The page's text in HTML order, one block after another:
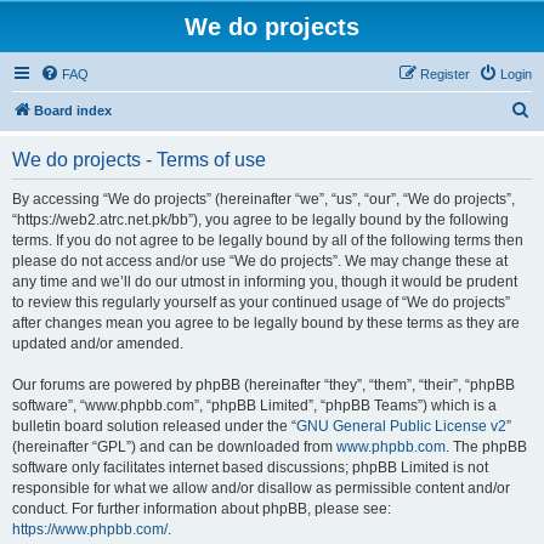
We do projects
FAQ Login
Register
Board index
We do projects - Terms of use
By accessing “We do projects” (hereinafter “we”, “us”, “our”, “We do projects”,
“https://web2.atrc.net.pk/bb”), you agree to be legally bound by the following
terms. If you do not agree to be legally bound by all of the following terms then
please do not access and/or use “We do projects”. We may change these at
any time and we’ll do our utmost in informing you, though it would be prudent
to review this regularly yourself as your continued usage of “We do projects”
after changes mean you agree to be legally bound by these terms as they are
updated and/or amended.
Our forums are powered by phpBB (hereinafter “they”, “them”, “their”, “phpBB
software”, “www.phpbb.com”, “phpBB Limited”, “phpBB Teams”) which is a
bulletin board solution released under the “GNU General Public License v2”
(hereinafter “GPL”) and can be downloaded from www.phpbb.com. The phpBB
software only facilitates internet based discussions; phpBB Limited is not
responsible for what we allow and/or disallow as permissible content and/or
conduct. For further information about phpBB, please see:
https://www.phpbb.com/.